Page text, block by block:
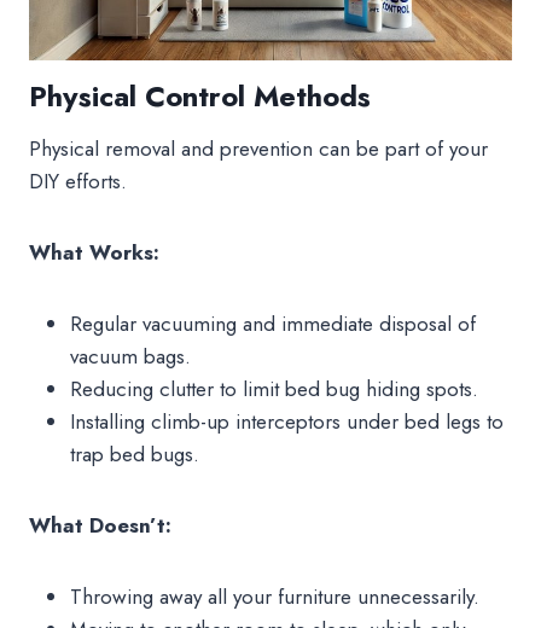
Physical Control Methods
Physical removal and prevention can be part of your
DIY efforts.
What Works:
Regular vacuuming and immediate disposal of
vacuum bags.
Reducing clutter to limit bed bug hiding spots.
Installing climb-up interceptors under bed legs to
trap bed bugs.
What Doesn’t:
Throwing away all your furniture unnecessarily.